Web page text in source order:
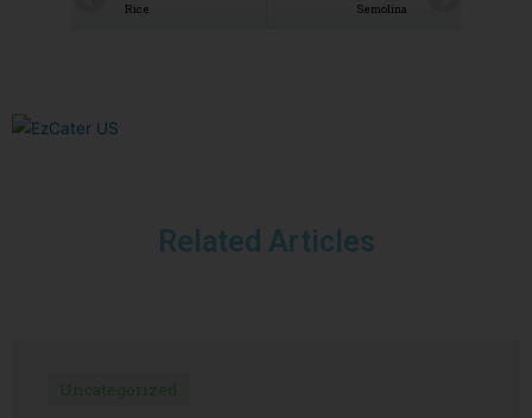
Rice Semolina
Related Articles
Uncategorized